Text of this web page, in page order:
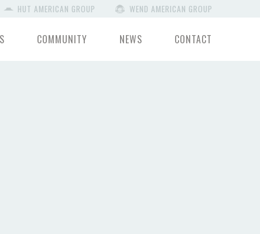
HUT AMERICAN GROUP WEND AMERICAN GROUP
COMMUNITY NEWS CONTACT